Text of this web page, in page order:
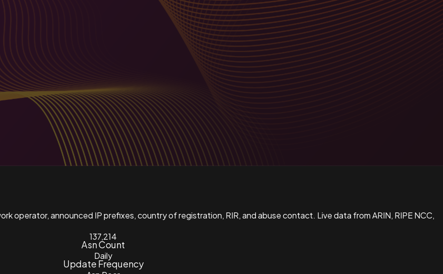
operator, announced IP prefixes, country of registration, RIR, and abuse contact. Live data from ARIN, RIPE NCC,
137,214
Asn Count
Daily
Update Frequency